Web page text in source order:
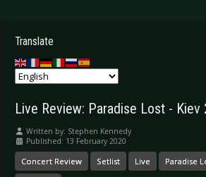
.
Translate
Live Review: Paradise Lost - Kiev
Written by: Stephen Kennedy
Published: 13 February 2020
Concert Review Setlist Live Paradise